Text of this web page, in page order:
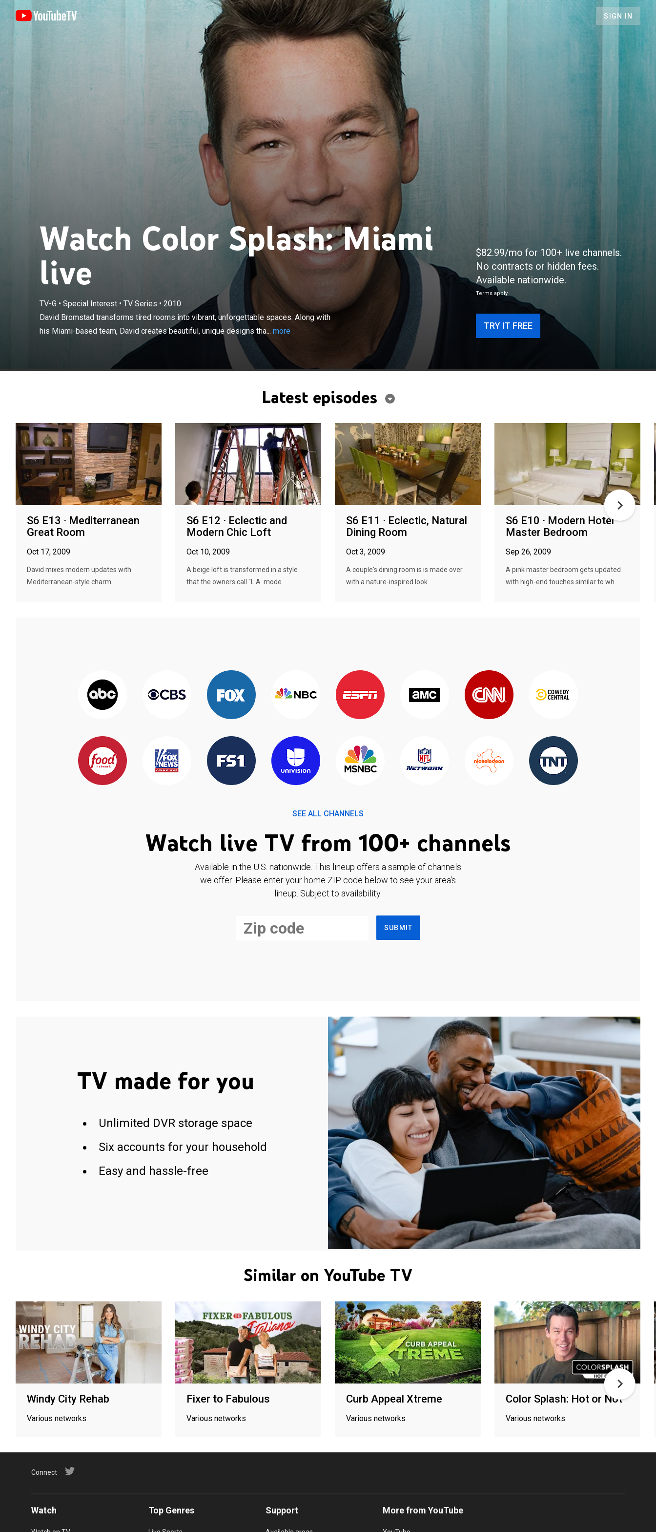
SIGN IN
Watch Color Splash: Miami
live
TV-G• Special Interest• TV Series • 2010
David Bromstad transforms tired rooms into vibrant, unforgettable spaces. Along with
his Miami-based team, David creates beautiful, unique designs tha... more
David Bromstad transforms tired rooms into vibrant, unforgettable
spaces. Along with his Miami-based team, David creates beautiful,
unique designs that play off of color.
×
$82.99/mo for 100+ live channels.
No contracts or hidden fees.
Available nationwide.
Terms apply
TRY IT FREE
Latest episodes
S6 E13 · Mediterranean
Great Room
Oct 17, 2009
David mixes modern updates with
Mediterranean-style charm.
S6 E12 · Eclectic and
Modern Chic Loft
Oct 10, 2009
A beige loft is transformed in a style
that the owners call "L.A. mode...
S6 E11 · Eclectic, Natural
Dining Room
Oct 3, 2009
A couple's dining room is is made over
with a nature-inspired look.
S6 E10 · Modern Hotel
Master Bedroom
Sep 26, 2009
A pink master bedroom gets updated
with high-end touches similar to wh...
SEE ALL CHANNELS
Watch live TV from 100+ channels
Available in the U.S. nationwide. This lineup offers a sample of channels
we offer. Please enter your home ZIP code below to see your area's
lineup. Subject to availability.
SUBMIT
TV made for you
Unlimited DVR storage space
Six accounts for your household
Easy and hassle-free
Similar on YouTube TV
Windy City Rehab
Various networks
Fixer to Fabulous
Various networks
Curb Appeal Xtreme
Various networks
Color Splash: Hot or Not
Various networks
Connect
Watch Top Genres Support More from YouTube